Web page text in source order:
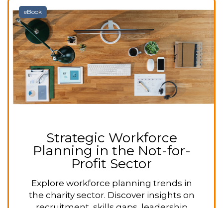
eBook
Strategic Workforce
Planning in the Not-for-
Profit Sector
Explore workforce planning trends in
the charity sector. Discover insights on